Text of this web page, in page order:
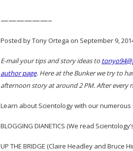
——————–
Posted by Tony Ortega on September 9,
E-mail your tips and story ideas to
author page. Here at the Bunker we try to
afternoon story at around 2 PM. After every
Learn about Scientology with our
BLOGGING DIANETICS (We read
UP THE BRIDGE (Claire Headley and Bruce